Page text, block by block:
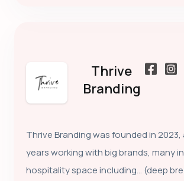
Thrive
Branding
Thrive Branding was founded in 2023,
years working with big brands, many
hospitality space including… (deep